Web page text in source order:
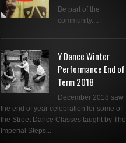
Be part of the
community....
Y Dance Winter
Performance End of
Term 2018
December 2018 saw
the end of year celebration for some of
the Street Dance Classes taught by The
Imperial Steps...